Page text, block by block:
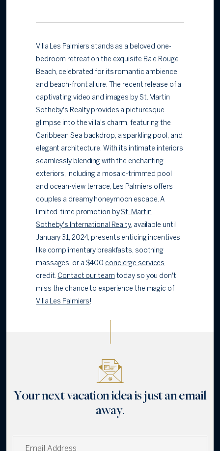
Villa Les Palmiers stands as a beloved one-
bedroom retreat on the exquisite Baie Rouge
Beach, celebrated for its romantic ambience
and beach-front allure. The recent release of a
captivating video and images by St. Martin
Sotheby's Realty provides a picturesque
glimpse into the villa's charm, featuring the
Caribbean Sea backdrop, a sparkling pool, and
elegant architecture. With its intimate interiors
seamlessly blending with the enchanting
exteriors, including a mosaic-trimmed pool
and ocean-view terrace, Les Palmiers offers
couples a dreamy honeymoon escape. A
limited-time promotion bySt. Martin
Sotheby's International Realty, available until
January 31, 2024, presents enticing incentives
like complimentary breakfasts, soothing
massages, or a $400 concierge services
credit. Contact our team today so you don't
miss the chance to experience the magic of
Villa Les Palmiers !
Your next vacation idea is just an email
away.